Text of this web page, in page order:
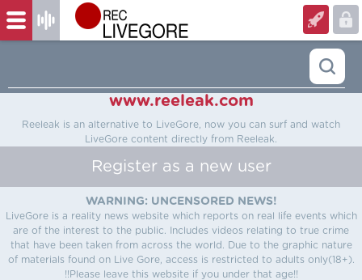
www.reeleak.com
Reeleak is an alternative to LiveGore, now you can surf and watch
LiveGore content directly from Reeleak.
Register as a new user
WARNING: UNCENSORED NEWS!
LiveGore is a reality news website which reports on real life events which
are of the interest to the public. Includes videos relating to true crime
that have been taken from across the world. Due to the graphic nature
of materials found on Live Gore, access is restricted to adults only(18+).
!!Please leave this website if you under that age!!